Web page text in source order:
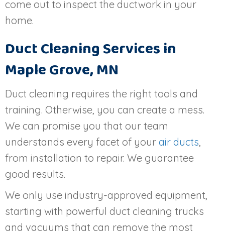
come out to inspect the ductwork in your
home.
Duct Cleaning Services in
Maple Grove, MN
Duct cleaning requires the right tools and
training. Otherwise, you can create a mess.
We can promise you that our team
understands every facet of your air ducts
from installation to repair. We guarantee
good results.
We only use industry-approved equipment,
starting with powerful duct cleaning trucks
and vacuums that can remove the most